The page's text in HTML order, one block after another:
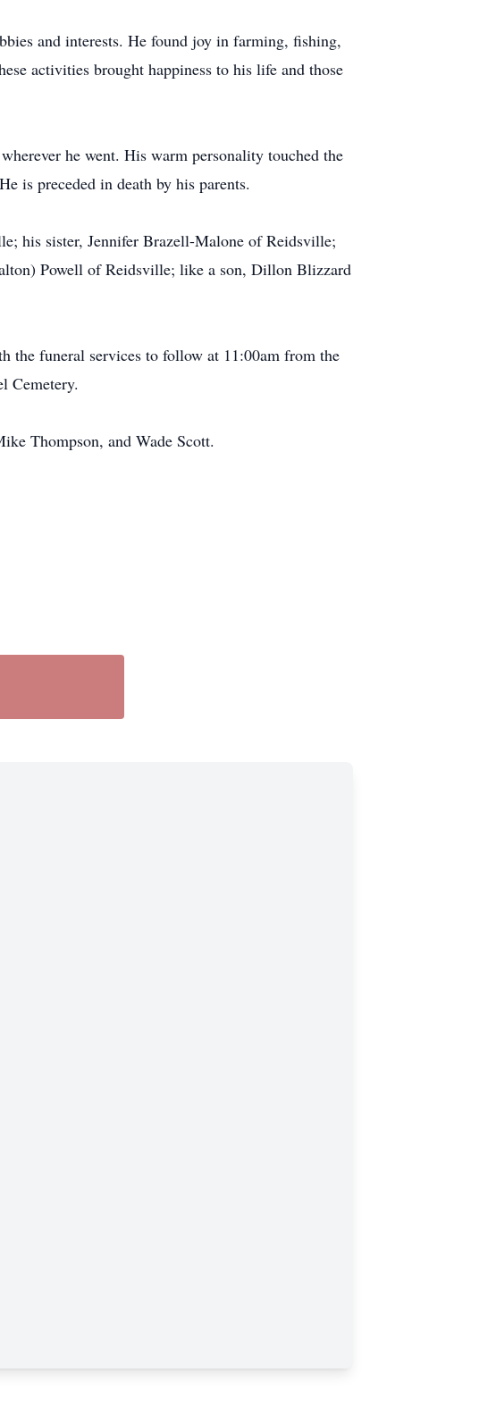
and interests. He found joy in farming, fishing,
activities brought happiness to his life and those
he went. His warm personality touched the
is preceded in death by his parents.
his sister, Jennifer Brazell-Malone of Reidsville;
Powell of Reidsville; like a son, Dillon Blizzard
the funeral services to follow at 11:00am from the
Cemetery.
Thompson, and Wade Scott.